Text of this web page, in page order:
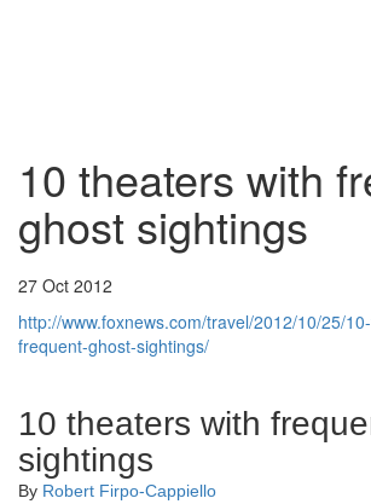
10 theaters with
ghost sightings
27 Oct 2012
http://www.foxnews.com/travel/2012/10/25/
frequent-ghost-sightings/
10 theaters with
sightings
By Robert Firpo-Cappiello